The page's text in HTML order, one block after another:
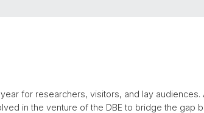
for researchers, visitors, and lay audiences.
in the venture of the DBE to bridge the gap